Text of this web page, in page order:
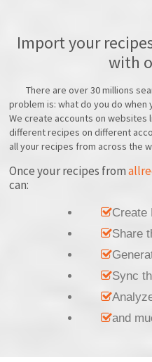
Import your
with
There are over 30 millions
problem is: what do you do
We create accounts on websites
different recipes on different
all your recipes from across the
Once your recipes from
can:
Create
Share
Sync
and